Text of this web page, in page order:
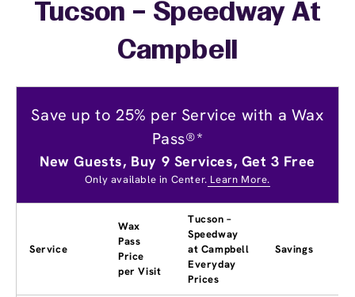
Tucson – Speedway At
Campbell
Save up to 25% per Service with a Wax
Pass®*
New Guests, Buy 9 Services, Get 3 Free
Only available in Center. Learn More.
Service
Wax
Pass
Price
per Visit
Tucson –
Speedway
at Campbell
Everyday
Prices
Savings